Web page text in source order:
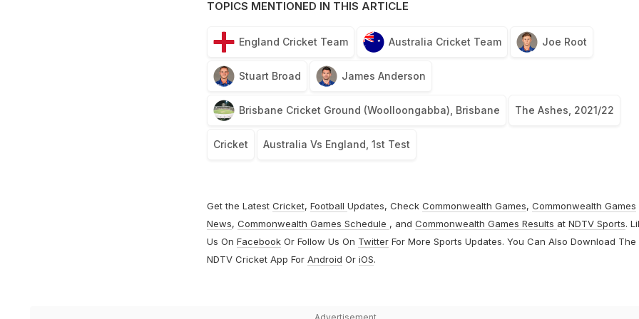
TOPICS MENTIONED IN THIS ARTICLE
England Cricket Team Australia Cricket Team Joe Root
Stuart Broad James Anderson
Brisbane Cricket Ground (Woolloongabba), Brisbane The Ashes, 2021/22
Cricket Australia Vs England, 1st Test
Get the Latest Cricket, Football Updates, Check Commonwealth Games, Commonwealth Games
News, Commonwealth Games Schedule , and Commonwealth Games Results at NDTV Sports.
Us On FacebookOr Follow Us On TwitterFor More Sports Updates. You Can Also Download The
NDTV Cricket App For Android Or iOS.